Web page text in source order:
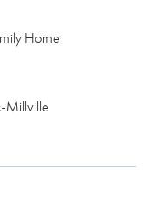
Home
Millville